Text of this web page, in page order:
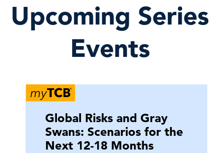
Upcoming Series
Events
Global Risks and Gray
Swans: Scenarios for the
Next 12-18 Months